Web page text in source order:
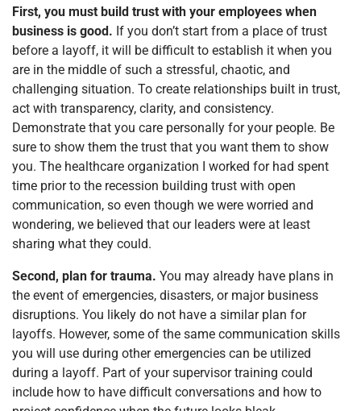
First, you must build trust with your employees when
business is good. If you don’t start from a place of trust
before a layoff, it will be difficult to establish it when you
are in the middle of such a stressful, chaotic, and
challenging situation. To create relationships built in trust,
act with transparency, clarity, and consistency.
Demonstrate that you care personally for your people. Be
sure to show them the trust that you want them to show
you. The healthcare organization I worked for had spent
time prior to the recession building trust with open
communication, so even though we were worried and
wondering, we believed that our leaders were at least
sharing what they could.
Second, plan for trauma. You may already have plans in
the event of emergencies, disasters, or major business
disruptions. You likely do not have a similar plan for
layoffs. However, some of the same communication skills
you will use during other emergencies can be utilized
during a layoff. Part of your supervisor training could
include how to have difficult conversations and how to